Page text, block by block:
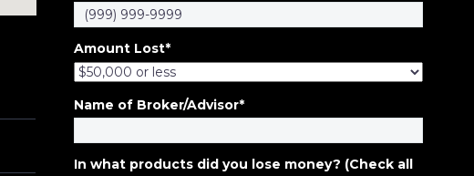
Amount Lost*
Name of Broker/Advisor*
In what products did you lose money? (Check all